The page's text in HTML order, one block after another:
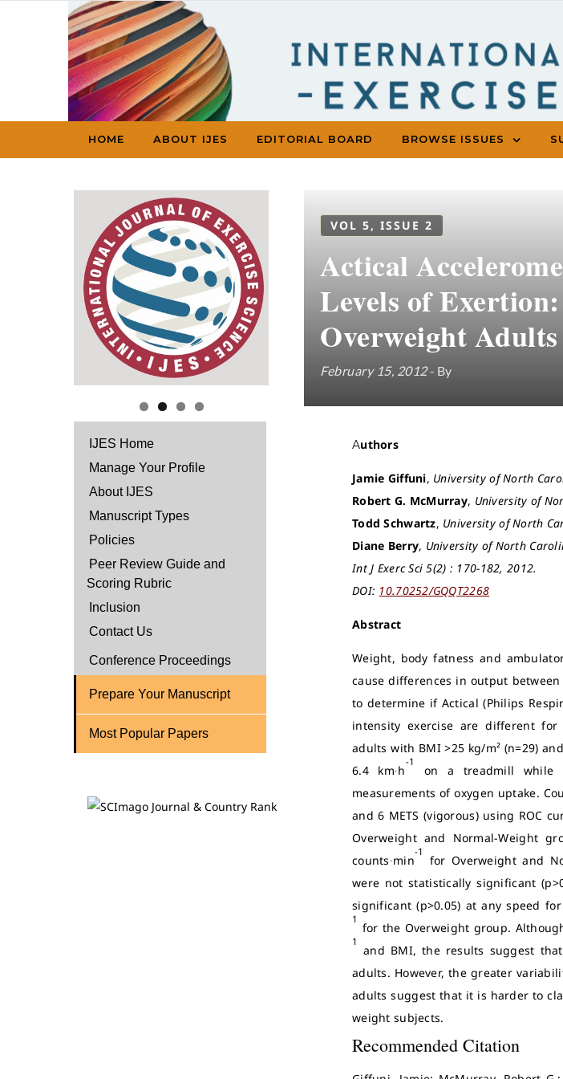
Skip to content
HOME ABOUT IJES EDITORIAL BOARD BROWSE ISSUES
IJES Home
Manage Your Profile
About IJES
Manuscript Types
Policies
Peer Review Guide and
Scoring Rubric
Inclusion
Contact Us
Conference Proceedings
Prepare Your Manuscript
Most Popular Papers
VOL 5, ISSUE 2
Actical
Levels of
Overweight Adults
February 15, 2012- By
Authors
Jamie Giffuni, University of North
Robert G. McMurray, University of
Todd Schwartz, University of North
Diane Berry, University of North
Int J Exerc Sci 5(2) : 170-182, 2012.
DOI: 10.70252/GQQT2268
Abstract
Weight, body fatness and
cause differences in output
to determine if Actical (Philips
intensity exercise are different
adults with BMI >25 kg/m² (n=29)
6.4 km∙h
-1
on a treadmill while
measurements of oxygen uptake.
and 6 METS (vigorous) using ROC
Overweight and Normal-Weight
counts∙min
-1
for Overweight and
were not statistically significant
significant (p>0.05) at any speed
1
for the Overweight group.
1
and BMI, the results suggest
adults. However, the greater
adults suggest that it is harder to
weight subjects.
Recommended Citation